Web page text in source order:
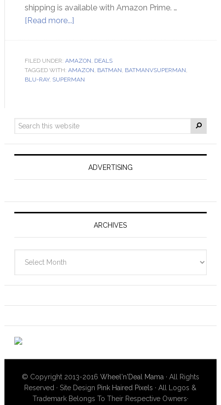
shipping is available with Amazon Prime. …
[Read more...]
FILED UNDER: AMAZON, DEALS
TAGGED WITH: AMAZON, BATMAN, BATMANVSUPERMAN,
BLU-RAY, SUPERMAN
ADVERTISING
ARCHIVES
© Copyright 2013-2016 Wheel'n'Deal Mama · All Rights
Reserved · Site Design Pink Haired Pixels · All Logos &
Trademark Belongs To Their Respective Owners·